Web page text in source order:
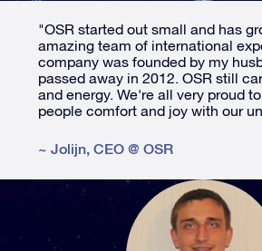
"OSR started out small and has
amazing team of international
company was founded by my
passed away in 2012. OSR still
and energy. We're all very proud
people comfort and joy with our
~ Jolijn, CEO @ OSR